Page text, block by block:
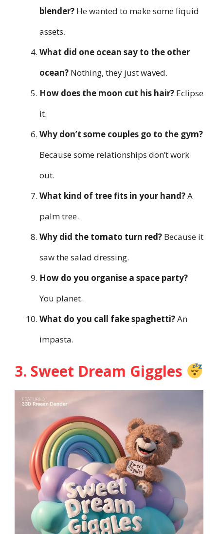
blender? He wanted to make some liquid
assets.
What did one ocean say to the other
ocean? Nothing, they just waved.
How does the moon cut his hair? Eclipse
it.
Why don’t some couples go to the gym?
Because some relationships don’t work
out.
What kind of tree fits in your hand?A
palm tree.
Why did the tomato turn red? Because it
saw the salad dressing.
How do you organise a space party?
You planet.
What do you call fake spaghetti?An
impasta.
3. Sweet Dream Giggles